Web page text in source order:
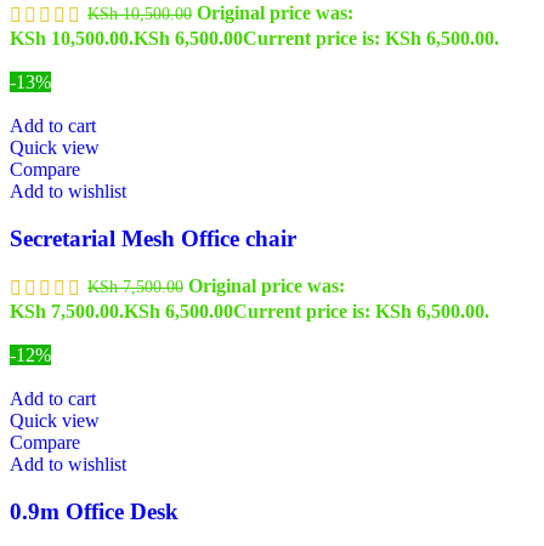
KSh10,500.00 Original price was:
KSh 10,500.00.KSh 6,500.00Current price is: KSh 6,500.00.
-13%
Add to cart
Quick view
Compare
Add to wishlist
Secretarial Mesh Office chair
KSh7,500.00 Original price was:
KSh 7,500.00.KSh 6,500.00Current price is: KSh 6,500.00.
-12%
Add to cart
Quick view
Compare
Add to wishlist
0.9m Office Desk